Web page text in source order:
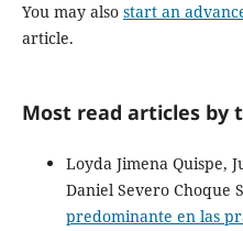
You may also start an
article.
Most read articles by
Loyda Jimena Quispe,
Daniel Severo Choque
predominante en las